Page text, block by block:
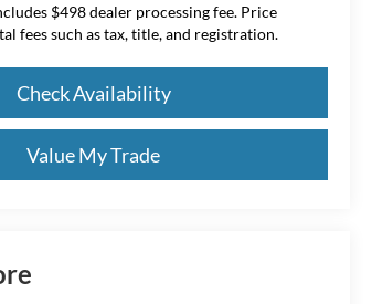
$498 dealer processing fee. Price
fees such as tax, title, and registration.
Check Availability
Value My Trade